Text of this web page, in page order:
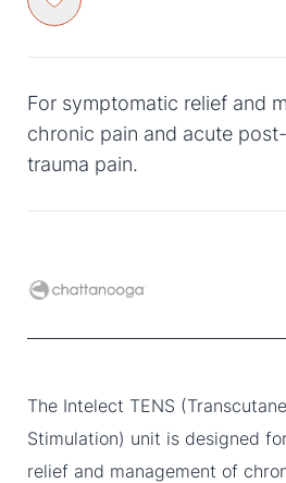
For symptomatic relief and
chronic pain and acute
trauma pain.
The Intelect TENS
Stimulation) unit is designed
relief and management of